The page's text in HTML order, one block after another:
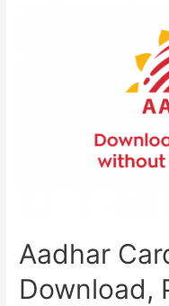
Aadhar
Download,